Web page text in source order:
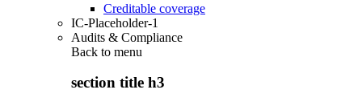
Creditable coverage
IC-Placeholder-1
Audits & Compliance
Back to menu
section title h3